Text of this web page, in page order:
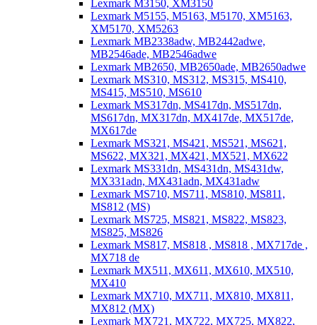
Lexmark M3150, XM3150
Lexmark M5155, M5163, M5170, XM5163,
XM5170, XM5263
Lexmark MB2338adw, MB2442adwe,
MB2546ade, MB2546adwe
Lexmark MB2650, MB2650ade, MB2650adwe
Lexmark MS310, MS312, MS315, MS410,
MS415, MS510, MS610
Lexmark MS317dn, MS417dn, MS517dn,
MS617dn, MX317dn, MX417de, MX517de,
MX617de
Lexmark MS321, MS421, MS521, MS621,
MS622, MX321, MX421, MX521, MX622
Lexmark MS331dn, MS431dn, MS431dw,
MX331adn, MX431adn, MX431adw
Lexmark MS710, MS711, MS810, MS811,
MS812 (MS)
Lexmark MS725, MS821, MS822, MS823,
MS825, MS826
Lexmark MS817, MS818 , MS818 , MX717de ,
MX718 de
Lexmark MX511, MX611, MX610, MX510,
MX410
Lexmark MX710, MX711, MX810, MX811,
MX812 (MX)
Lexmark MX721, MX722, MX725, MX822,